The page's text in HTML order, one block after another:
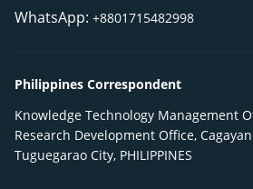
WhatsApp: +8801715482998
Philippines Correspondent
Knowledge Technology Management
Research Development Office,
Tuguegarao City, PHILIPPINES